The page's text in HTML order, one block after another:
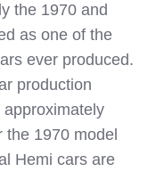
the 1970 and
as one of the
ever produced.
production
the 1970 model
Hemi cars are